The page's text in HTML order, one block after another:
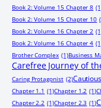
Book 2: Volume 15 Chapter 8
Book 2: Volume 15 Chapter 10
Book 2: Volume 16 Chapter 2
Book 2: Volume 16 Chapter 4
Brother Complex (1)Business
Carefree Journey of
Caring Protagonist (2)
Chapter 1.1 (1)Chapter 1.2 (1)
Chapter 2.2 (1)Chapter 2.3 (1)